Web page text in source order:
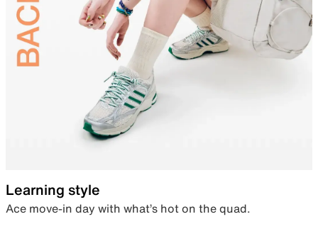
Learning style
Ace move-in day with what’s hot on the quad.